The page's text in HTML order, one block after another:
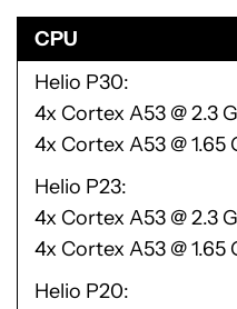
CPU
Helio P30
4x Cortex A53 @ 2.3
4x Cortex A53 @ 1.65
Helio P23
4x Cortex A53 @ 2.3
4x Cortex A53 @ 1.65
Helio P20